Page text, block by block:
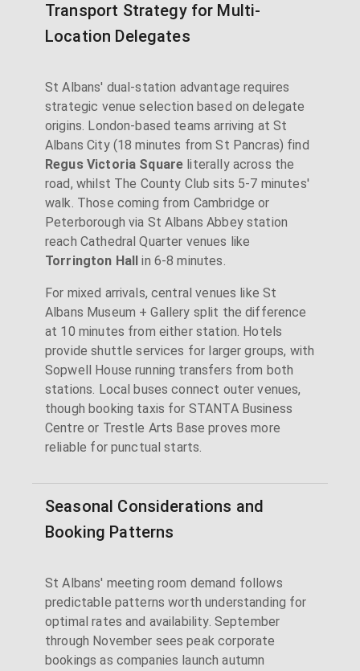
Transport Strategy for Multi-
Location Delegates
St Albans' dual-station advantage requires
strategic venue selection based on delegate
origins. London-based teams arriving at St
Albans City (18 minutes from St Pancras) find
Regus Victoria Square literally across the
road, whilst The County Club sits 5-7 minutes'
walk. Those coming from Cambridge or
Peterborough via St Albans Abbey station
reach Cathedral Quarter venues like
Torrington Hall
in 6-8 minutes.
For mixed arrivals, central venues like St
Albans Museum + Gallery split the difference
at 10 minutes from either station. Hotels
provide shuttle services for larger groups, with
Sopwell House running transfers from both
stations. Local buses connect outer venues,
though booking taxis for STANTA Business
Centre or Trestle Arts Base proves more
reliable for punctual starts.
Seasonal Considerations and
Booking Patterns
St Albans' meeting room demand follows
predictable patterns worth understanding for
optimal rates and availability. September
through November sees peak corporate
bookings as companies launch autumn